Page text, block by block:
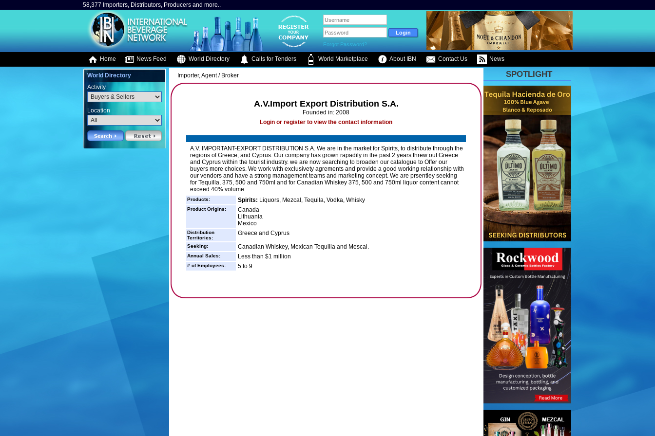
58,377 Importers, Distributors, Producers and more..
Forgot Password?
Home News Feed World Directory Calls for Tenders World Marketplace About IBN Contact Us News
World Directory
Activity
Location
Importer, Agent / Broker
A.V.Import Export Distribution S.A.
Founded in: 2008
Login or register to view the contact information
A.V. IMPORTANT-EXPORT DISTRIBUTION S.A. We are in the market for Spirits, to distribute through the
regions of Greece, and Cyprus. Our company has grown rapadily in the past 2 years threw out Greece
and Cyprus within the tourist industry. we are now searching to broaden our catalogue to Offer our
buyers more choices. We work with exclusivety agrements and provide a good working relationship with
our vendors and have a strong management teams and marketing concept. We are prsentley seeking
for Tequilla, 375, 500 and 750ml and for Canadian Whiskey 375, 500 and 750ml liquor content cannot
exceed 40% volume.
Products: Spirits: Liquors, Mezcal, Tequila, Vodka, Whisky
Product Origins:
Canada
Lithuania
Mexico
Distribution
Territories:
Greece and Cyprus
Seeking: Canadian Whiskey, Mexican Tequilla and Mescal.
Annual Sales: Less than $1 million
# of Employees: 5 to 9
SPOTLIGHT